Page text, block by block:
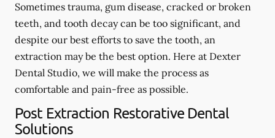
Sometimes trauma, gum disease, cracked or broken
teeth, and tooth decay can be too significant, and
despite our best efforts to save the tooth, an
extraction may be the best option. Here at Dexter
Dental Studio, we will make the process as
comfortable and pain-free as possible.
Post Extraction Restorative Dental
Solutions